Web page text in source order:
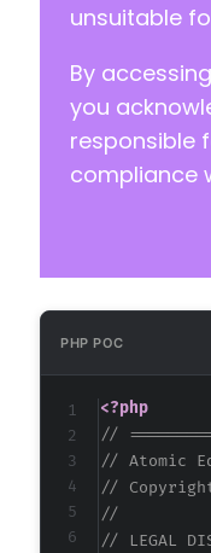
unsuitable
By
you
responsible
compliance
PHP POC
<?php
//
// Atomic
//
//
// LEGAL